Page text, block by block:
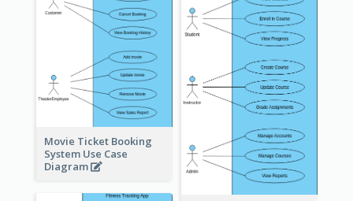
Movie Ticket Booking
System Use Case
Diagram